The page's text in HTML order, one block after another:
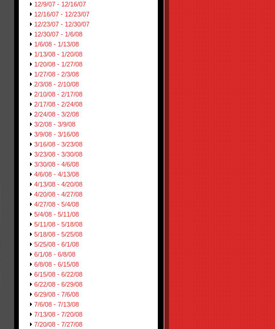
12/9/07 - 12/16/07
12/16/07 - 12/23/07
12/23/07 - 12/30/07
12/30/07 - 1/6/08
1/6/08 - 1/13/08
1/13/08 - 1/20/08
1/20/08 - 1/27/08
1/27/08 - 2/3/08
2/3/08 - 2/10/08
2/10/08 - 2/17/08
2/17/08 - 2/24/08
2/24/08 - 3/2/08
3/2/08 - 3/9/08
3/9/08 - 3/16/08
3/16/08 - 3/23/08
3/23/08 - 3/30/08
3/30/08 - 4/6/08
4/6/08 - 4/13/08
4/13/08 - 4/20/08
4/20/08 - 4/27/08
4/27/08 - 5/4/08
5/4/08 - 5/11/08
5/11/08 - 5/18/08
5/18/08 - 5/25/08
5/25/08 - 6/1/08
6/1/08 - 6/8/08
6/8/08 - 6/15/08
6/15/08 - 6/22/08
6/22/08 - 6/29/08
6/29/08 - 7/6/08
7/6/08 - 7/13/08
7/13/08 - 7/20/08
7/20/08 - 7/27/08